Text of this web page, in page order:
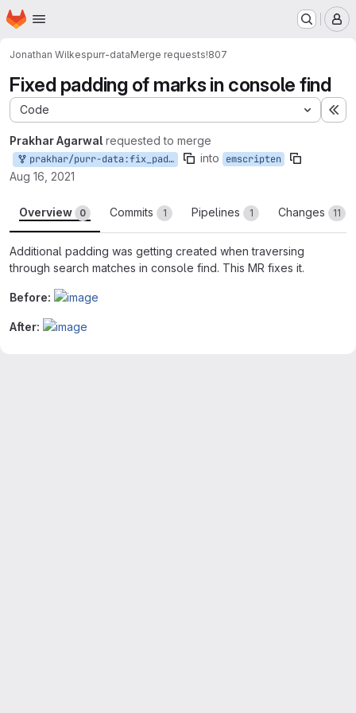
Skip to main content
Homepage
Jonathan Wilkespurr-dataMerge requests!807
Fixed padding of marks in console find
Code
Prakhar Agarwal requested to merge
prakhar/purr-data:fix_pad_find into emscripten
Aug 16, 2021
Overview 0 Commits 1 Pipelines 1 Changes 11
Additional padding was getting created when traversing
through search matches in console find. This MR fixes it.
Before:
After: